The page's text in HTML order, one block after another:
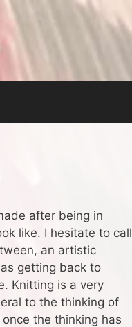
after being in
like. I hesitate to call
an artistic
getting back to
Knitting is a very
to the thinking of
the thinking has